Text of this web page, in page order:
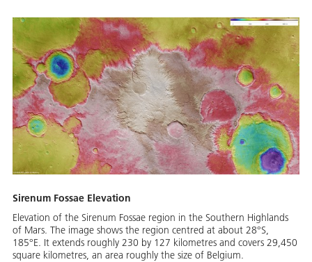
Sirenum Fossae Elevation
Elevation of the Sirenum Fossae region in the Southern Highlands
of Mars. The image shows the region centred at about 28°S,
185°E. It extends roughly 230 by 127 kilometres and covers 29,450
square kilometres, an area roughly the size of Belgium.